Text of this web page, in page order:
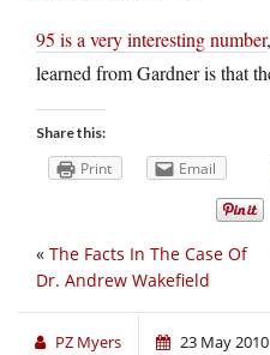
95 is a very interesting number
learned from Gardner is that
Share this:
Print Email
« The Facts In The Case Of
Dr. Andrew Wakefield
PZ Myers 23 May 2010